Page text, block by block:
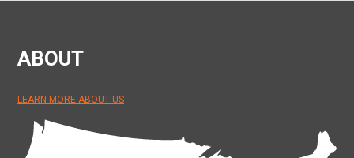
ABOUT
LEARN MORE ABOUT US